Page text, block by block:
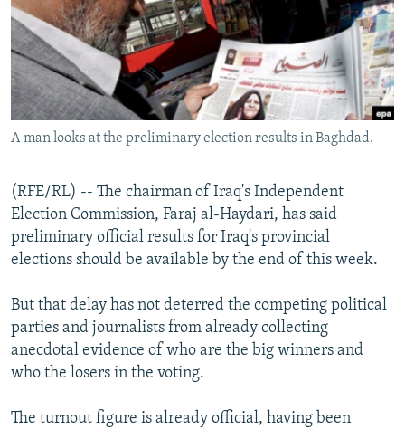
SERBIA
RFE/RL INVESTIGATES
SCHEMES
SYSTEMA
NEWSLETTERS
WIDER EUROPE BY RIKARD JOZWIAK
THE RUNDOWN
PODCASTS
MAJLIS
SHARE TIPS SECURELY
BYPASS BLOCKING
ABOUT RFE/RL
CONTACT US
Subscribe
A man looks at the preliminary election results in Baghdad.
(RFE/RL) -- The chairman of Iraq's Independent
Election Commission, Faraj al-Haydari, has said
preliminary official results for Iraq's provincial
elections should be available by the end of this week.
But that delay has not deterred the competing political
parties and journalists from already collecting
anecdotal evidence of who are the big winners and
who the losers in the voting.
The turnout figure is already official, having been